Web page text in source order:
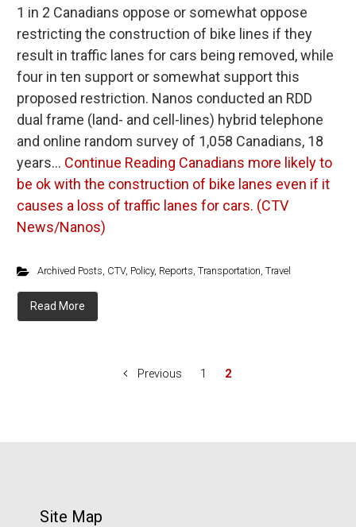
1 in 2 Canadians oppose or somewhat oppose
restricting the construction of bike lines if they
result in traffic lanes for cars being removed, while
four in ten support or somewhat support this
proposed restriction. Nanos conducted an RDD
dual frame (land- and cell-lines) hybrid telephone
and online random survey of 1,058 Canadians, 18
years… Continue Reading Canadians more likely to
be ok with the construction of bike lanes even if it
causes a loss of traffic lanes for cars. (CTV
News/Nanos)
Archived Posts, CTV, Policy, Reports, Transportation, Travel
Read More
Previous 1 2
Site Map